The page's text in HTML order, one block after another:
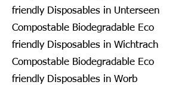
friendly Disposables in Unterseen
Compostable Biodegradable Eco
friendly Disposables in Wichtrach
Compostable Biodegradable Eco
friendly Disposables in Worb